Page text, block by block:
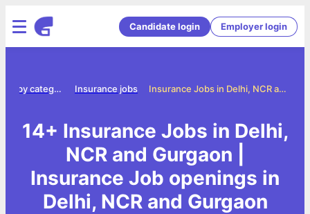
Candidate login Employer login
Insurance Jobs in Delhi, NCR and Gurgaon
Insurance jobs
Jobs by category
14+ Insurance Jobs in Delhi,
NCR and Gurgaon |
Insurance Job openings in
Delhi, NCR and Gurgaon